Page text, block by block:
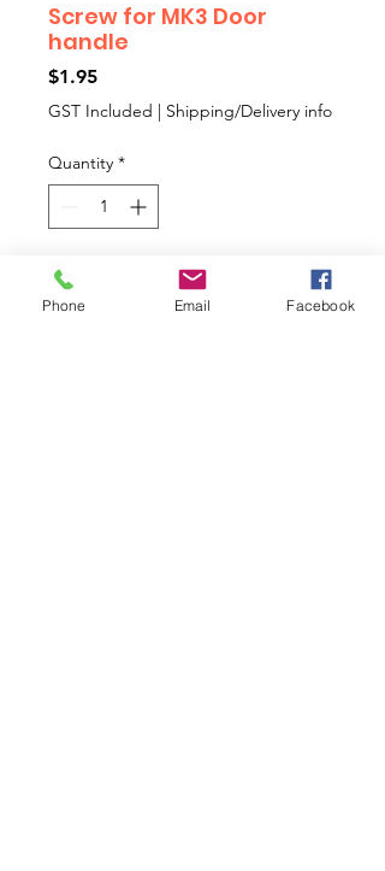
Screw for MK3 Door
handle
$1.95Price
GST Included | Shipping/Delivery info
Quantity *
Add to Cart
Phone Email Facebook